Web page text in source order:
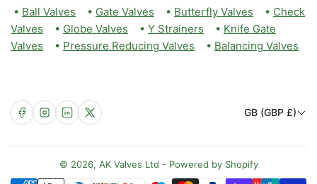
• Ball Valves • Gate Valves • Butterfly Valves • Check
Valves • Globe Valves • Y Strainers • Knife Gate
Valves • Pressure Reducing Valves • Balancing Valves
Facebook
Instagram
LinkedIn
X
C
u
n
GB (GBP £)
© 2026, AK Valves Ltd - Powered by Shopify
Payment